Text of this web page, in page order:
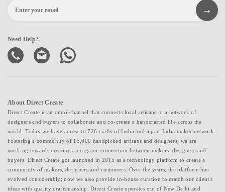
Need Help?
About Direct Create
Direct Create is an omni-channel that connects local artisans to a network of
designers and buyers to collaborate and co-create a handcrafted life across the
world. Today we have access to 726 crafts of India and a pan-India maker network.
Fostering a community of 15,000 handpicked artisans and designers, we are
working towards creating an organic connection between makers, designers and
buyers. Direct Create got launched in 2015 as a technology platform to create a
community of makers, designers and customers. Over the years, the platform has
evolved considerably; now we also provide in-house curation to match our client's
ideas with quality craftsmanship. Direct Create operates out of New Delhi and